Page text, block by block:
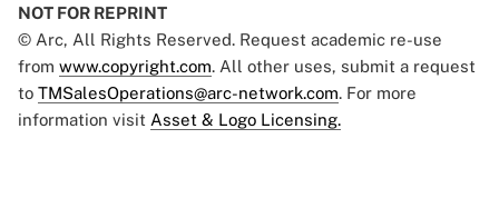
NOT FOR REPRINT
© Arc, All Rights Reserved. Request academic re-use
from www.copyright.com. All other uses, submit a request
to TMSalesOperations@arc-network.com. For more
information visit Asset & Logo Licensing.